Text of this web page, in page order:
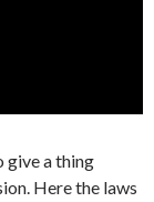
give a thing
Here the laws